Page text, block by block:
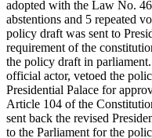
adopted with the Law No.
abstentions and 5 repeated
policy draft was sent to
requirement of the
the policy draft in
official actor, vetoed the
Presidential Palace for
Article 104 of the
sent back the revised
to the Parliament for the